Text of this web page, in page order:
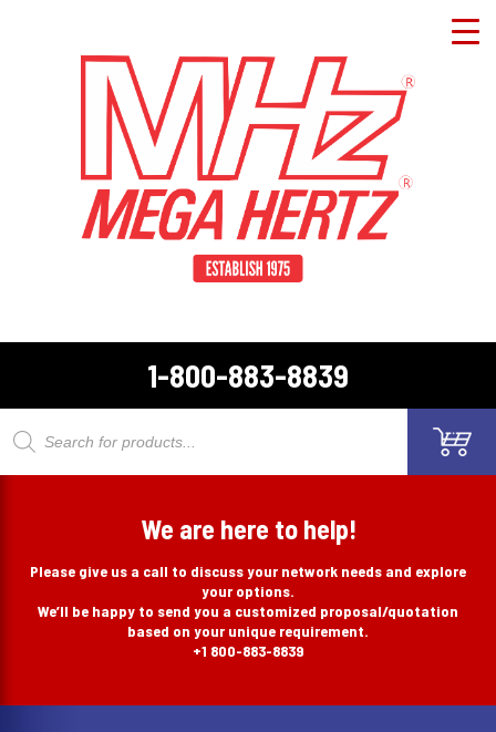
1-800-883-8839
Products
We are here to help!
Please give us a call to discuss your network needs and explore
your options.
We’ll be happy to send you a customized proposal/quotation
based on your unique requirement.
+1 800-883-8839